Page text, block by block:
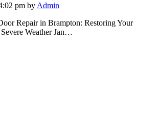
pm by Admin
Repair in Brampton: Restoring Your
Weather Jan…